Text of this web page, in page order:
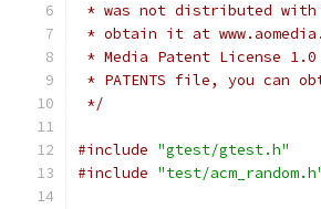
* was not distributed with
* obtain it at
* Media Patent License
* PATENTS file, you can
*/
#include "gtest/gtest.h"
#include "test/